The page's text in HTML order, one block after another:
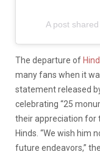
A post
The departure of
many fans when it
statement released
celebrating “25
their appreciation for
Hinds. “We wish him
future endeavors,”